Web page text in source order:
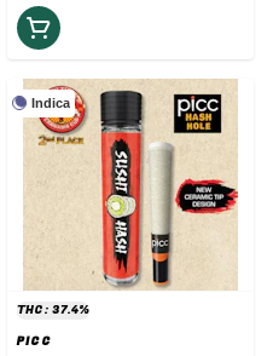
Indica
THC: 37.4%
PICC